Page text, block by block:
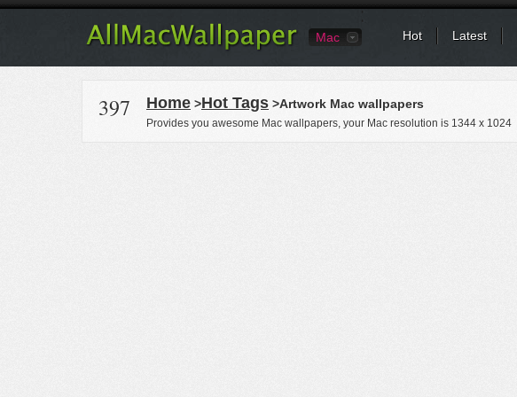
Mac Hot Latest
397 Home >Hot Tags >Artwork Mac wallpapers
Provides you awesome Mac wallpapers, your Mac resolution is 1344 x 1024